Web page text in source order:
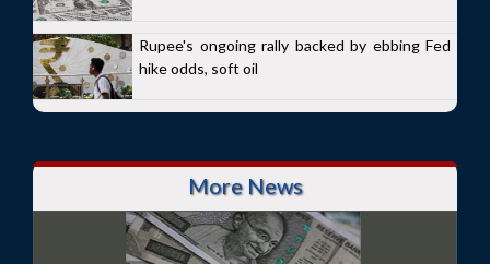
Rupee's ongoing rally backed by ebbing Fed
hike odds, soft oil
More News